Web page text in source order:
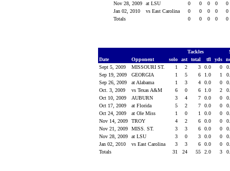
Nov 28, 2009
at LSU 0 0 0 0
0
Jan 02, 2010
vs East Carolina 0 0 0 0
0
Totals
0 0 0 0 0
Tackles
Date
Opponent solo ast total tfl yds
Sept 5, 2009
MISSOURI ST. 1 2 3 0.0 0
Sep 19, 2009
GEORGIA 1 5 6 1.0 1
Sep 26, 2009
at Alabama 1 3 4 0.0 0
Oct. 3, 2009
vs Texas A&M 6 0 6 1.0 2
Oct 10, 2009
AUBURN 3 4 7 0.0 0
Oct 17, 2009
at Florida 5 2 7 0.0 0
Oct 24, 2009
at Ole Miss 1 0 1 0.0 0
Nov 14, 2009
TROY 4 2 6 0.0 0
Nov 21, 2009
MISS. ST. 3 3 6 0.0 0
Nov 28, 2009
at LSU 3 0 3 0.0 0
Jan 02, 2010
vs East Carolina 3 3 6 0.0 0
Totals
31 24 55 2.0 3